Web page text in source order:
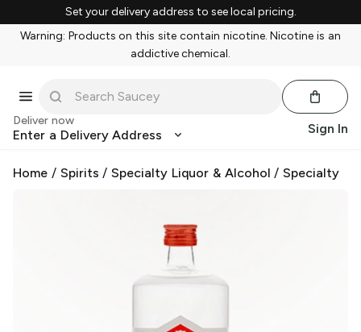
Set your delivery address to see local pricing.
Warning: Products on this site contain nicotine. Nicotine is an
addictive chemical.
Deliver now
Enter a Delivery Address Sign In
Home / Spirits /Specialty Liquor & Alcohol /Specialty